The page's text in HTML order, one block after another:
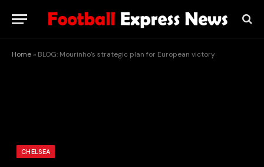
Home » BLOG: Mourinho’s strategic plan for European victory
CHELSEA